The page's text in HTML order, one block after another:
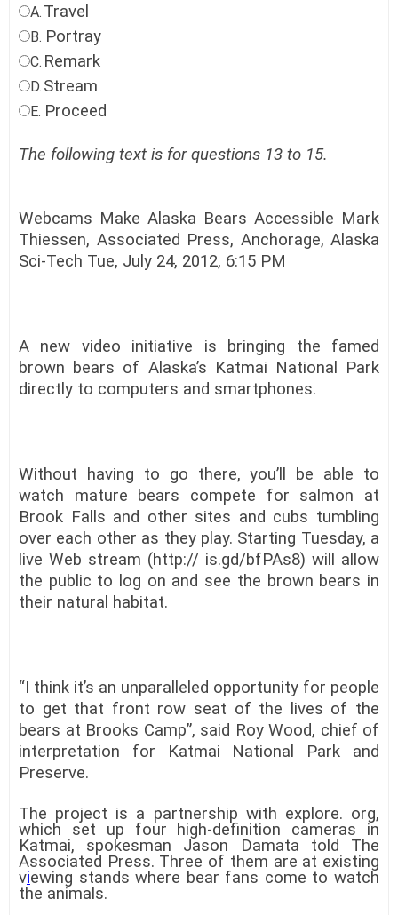
A. Travel
B. Portray
C. Remark
D. Stream
E. Proceed
The following text is for questions 13 to 15.
Webcams Make Alaska Bears Accessible Mark
Thiessen, Associated Press, Anchorage, Alaska
Sci-Tech Tue, July 24, 2012, 6:15 PM
A new video initiative is bringing the famed
brown bears of Alaska’s Katmai National Park
directly to computers and smartphones.
Without having to go there, you’ll be able to
watch mature bears compete for salmon at
Brook Falls and other sites and cubs tumbling
over each other as they play. Starting Tuesday, a
live Web stream (http:// is.gd/bfPAs8) will allow
the public to log on and see the brown bears in
their natural habitat.
“I think it’s an unparalleled opportunity for people
to get that front row seat of the lives of the
bears at Brooks Camp”, said Roy Wood, chief of
interpretation for Katmai National Park and
Preserve.
The project is a partnership with explore. org,
which set up four high-definition cameras in
Katmai, spokesman Jason Damata told The
Associated Press. Three of them are at existing
viewing stands where bear fans come to watch
the animals.